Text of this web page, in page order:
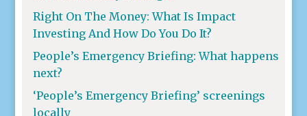
Right On The Money: What Is Impact
Investing And How Do You Do It?
People’s Emergency Briefing: What happens
next?
‘People’s Emergency Briefing’ screenings
locally